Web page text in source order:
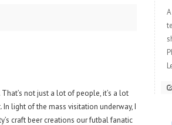
not just a lot of people, it’s a lot
In light of the mass visitation underway, I
craft beer creations our futbal fanatic